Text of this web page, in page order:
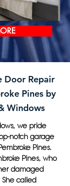
Door Repair
Pines by
Windows
we pride
notch garage
Pines.
Pines, who
damaged
called